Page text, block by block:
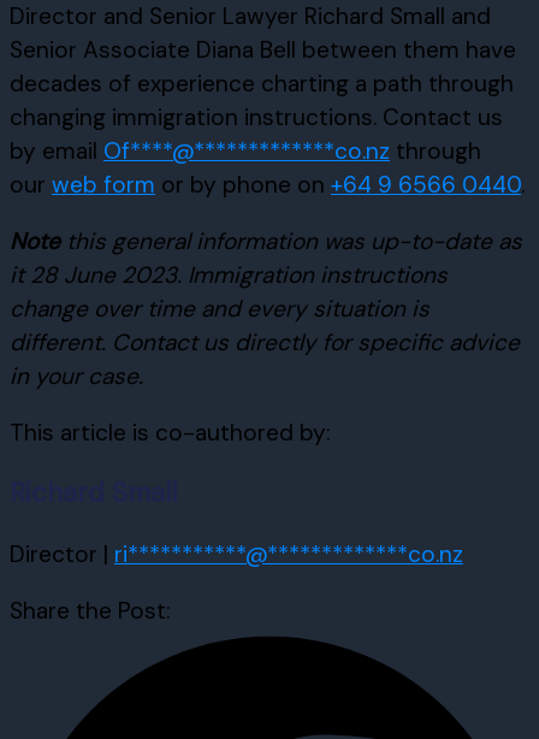
Director and Senior Lawyer Richard Small and
Senior Associate Diana Bell between them have
decades of experience charting a path through
changing immigration instructions. Contact us
by email Of****@*************co.nz through
our web form or by phone on +64 9 6566 0440.
Notethis general information was up-to-date as
it 28 June 2023. Immigration instructions
change over time and every situation is
different. Contact us directly for specific advice
in your case.
This article is co-authored by:
Director | ri***********@*************co.nz
Share the Post: